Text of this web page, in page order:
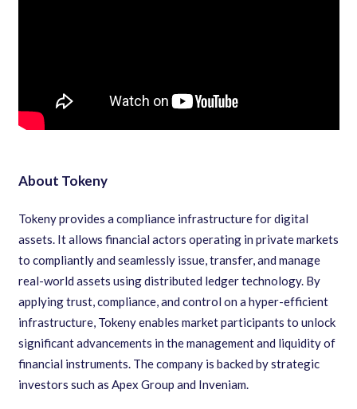
About Tokeny
Tokeny provides a compliance infrastructure for digital
assets. It allows financial actors operating in private markets
to compliantly and seamlessly issue, transfer, and manage
real-world assets using distributed ledger technology. By
applying trust, compliance, and control on a hyper-efficient
infrastructure, Tokeny enables market participants to unlock
significant advancements in the management and liquidity of
financial instruments. The company is backed by strategic
investors such as Apex Group and Inveniam.